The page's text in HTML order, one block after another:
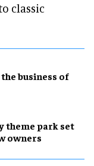
classic
business of
theme park set
owners